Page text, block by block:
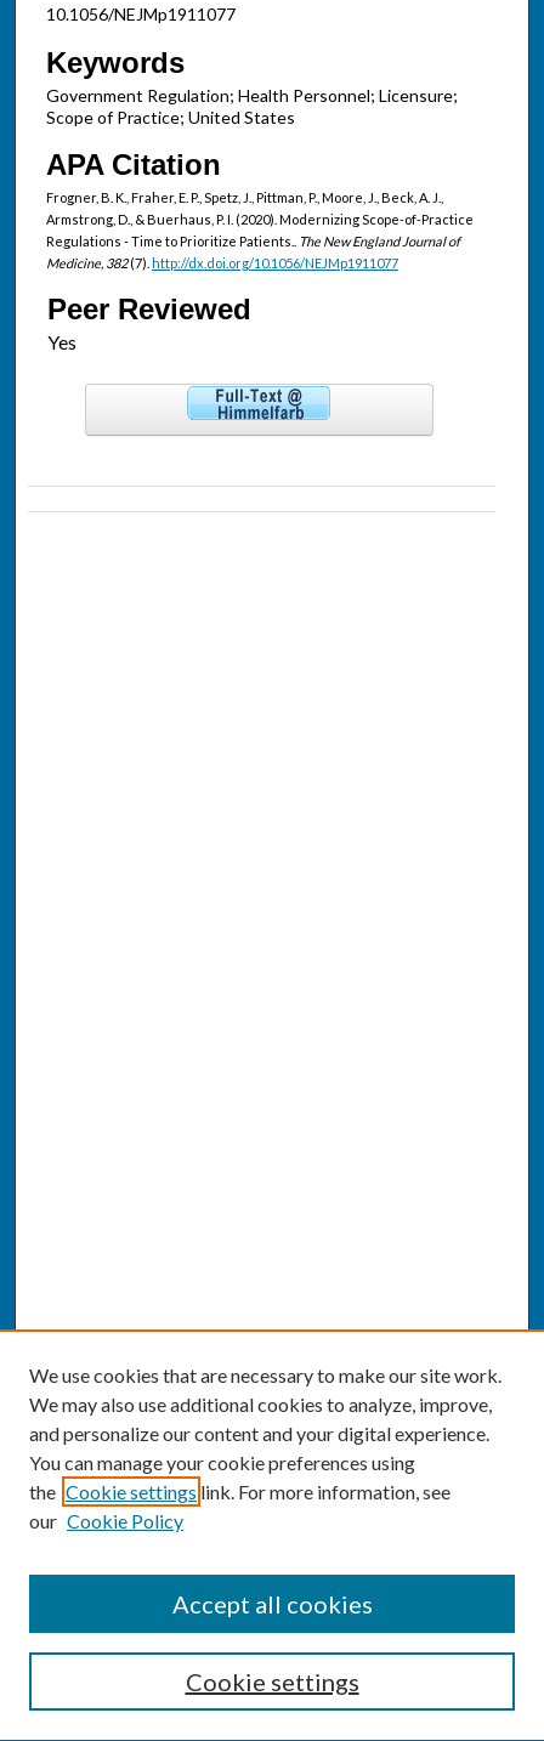
10.1056/NEJMp1911077
Keywords
Government Regulation; Health Personnel; Licensure;
Scope of Practice; United States
APA Citation
Frogner, B. K., Fraher, E. P., Spetz, J., Pittman, P., Moore, J., Beck, A. J.,
Armstrong, D., & Buerhaus, P. I. (2020). Modernizing Scope-of-Practice
Regulations - Time to Prioritize Patients..
The New England Journal of
Medicine, 382(7). http://dx.doi.org/10.1056/NEJMp1911077
Peer Reviewed
Enter search terms:
We use cookies that are necessary to make our site work.
We may also use additional cookies to analyze, improve,
and personalize our content and your digital experience.
You can manage your cookie preferences using
the Cookie settings link. For more information, see
our Cookie Policy
Cookie settings
Accept all cookies